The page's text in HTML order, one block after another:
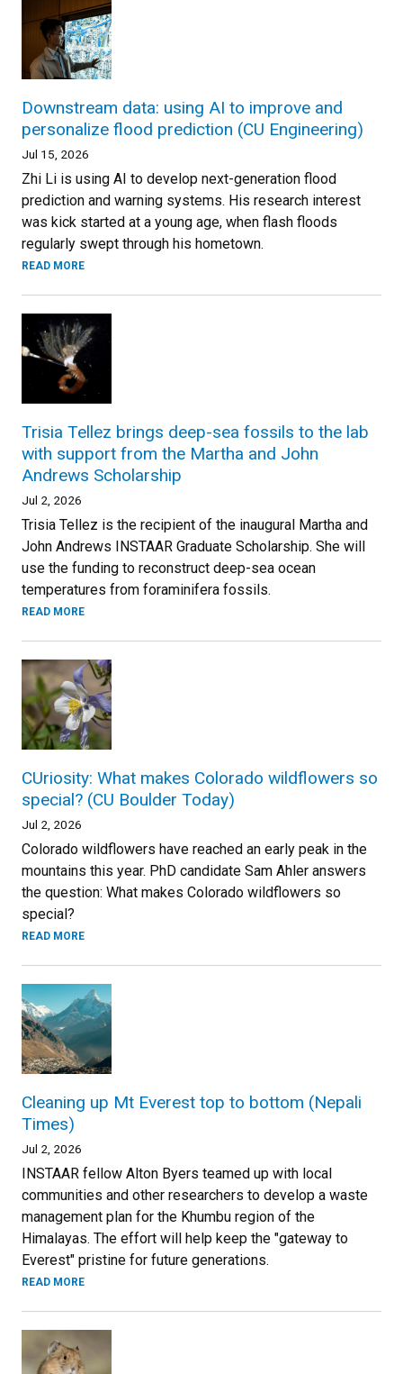
Downstream data: using AI to improve and
personalize flood prediction (CU Engineering)
Jul 15, 2026
Zhi Li is using AI to develop next-generation flood
prediction and warning systems. His research interest
was kick started at a young age, when flash floods
regularly swept through his hometown.
READ MORE
Trisia Tellez brings deep-sea fossils to the lab
with support from the Martha and John
Andrews Scholarship
Jul 2, 2026
Trisia Tellez is the recipient of the inaugural Martha and
John Andrews INSTAAR Graduate Scholarship. She will
use the funding to reconstruct deep-sea ocean
temperatures from foraminifera fossils.
READ MORE
CUriosity: What makes Colorado wildflowers so
special? (CU Boulder Today)
Jul 2, 2026
Colorado wildflowers have reached an early peak in the
mountains this year. PhD candidate Sam Ahler answers
the question: What makes Colorado wildflowers so
special?
READ MORE
Cleaning up Mt Everest top to bottom (Nepali
Times)
Jul 2, 2026
INSTAAR fellow Alton Byers teamed up with local
communities and other researchers to develop a waste
management plan for the Khumbu region of the
Himalayas. The effort will help keep the "gateway to
Everest" pristine for future generations.
READ MORE